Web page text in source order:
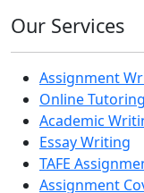
Our Services
Assignment
Online Tutoring
Academic
Essay Writing
TAFE
Assignment